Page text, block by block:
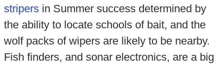
stripersin Summer success determined by
the ability to locate schools of bait, and the
wolf packs of wipers are likely to be nearby.
Fish finders, and sonar electronics, are a big